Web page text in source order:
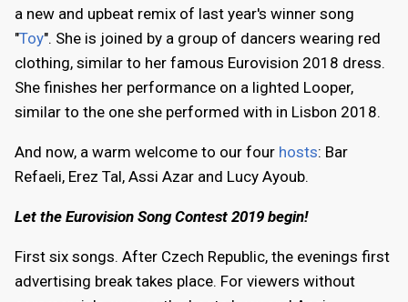
a new and upbeat remix of last year's winner song
"Toy". She is joined by a group of dancers wearing red
clothing, similar to her famous Eurovision 2018 dress.
She finishes her performance on a lighted Looper,
similar to the one she performed with in Lisbon 2018.
And now, a warm welcome to our four hosts: Bar
Refaeli, Erez Tal, Assi Azar and Lucy Ayoub.
Let the Eurovision Song Contest 2019 begin!
First six songs. After Czech Republic, the evenings first
advertising break takes place. For viewers without